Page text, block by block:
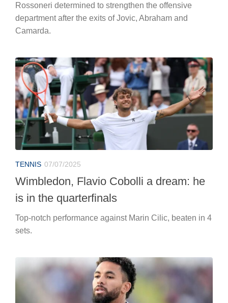
Rossoneri determined to strengthen the offensive
department after the exits of Jovic, Abraham and
Camarda.
TENNIS 07/07/2025
Wimbledon, Flavio Cobolli a dream: he
is in the quarterfinals
Top-notch performance against Marin Cilic, beaten in 4
sets.